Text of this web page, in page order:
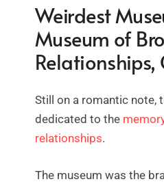
Weirdest
Museum of
Relationships,
Still on a romantic note,
dedicated to the
relationships.
The museum was the